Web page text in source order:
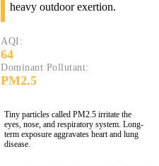
heavy outdoor exertion.
AQI:
64
Dominant Pollutant:
PM2.5
Tiny particles called PM2.5 irritate the
eyes, nose, and respiratory system. Long-
term exposure aggravates heart and lung
disease.